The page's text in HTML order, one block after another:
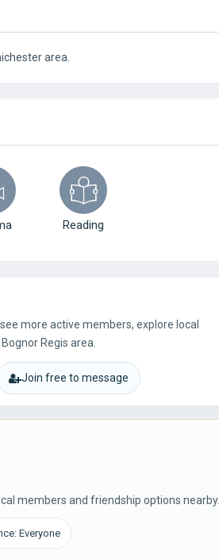
area.
Reading
more active members, explore local
Regis area.
Join free to message
members and friendship options nearby.
Everyone